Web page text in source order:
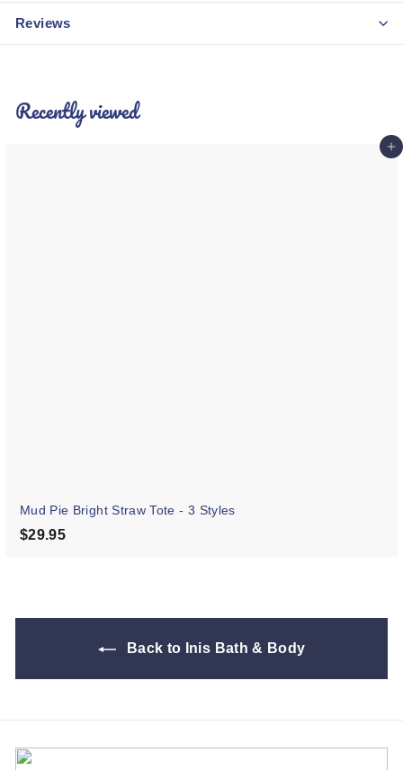
Reviews
Recently viewed
Mud Pie Bright Straw Tote - 3 Styles
$29.95
Back to Inis Bath & Body